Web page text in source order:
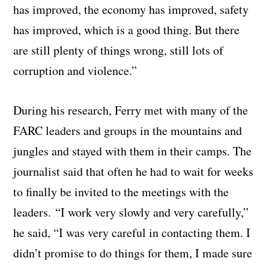
has improved, the economy has improved, safety
has improved, which is a good thing. But there
are still plenty of things wrong, still lots of
corruption and violence.”
During his research, Ferry met with many of the
FARC leaders and groups in the mountains and
jungles and stayed with them in their camps. The
journalist said that often he had to wait for weeks
to finally be invited to the meetings with the
leaders. “I work very slowly and very carefully,”
he said, “I was very careful in contacting them. I
didn’t promise to do things for them, I made sure